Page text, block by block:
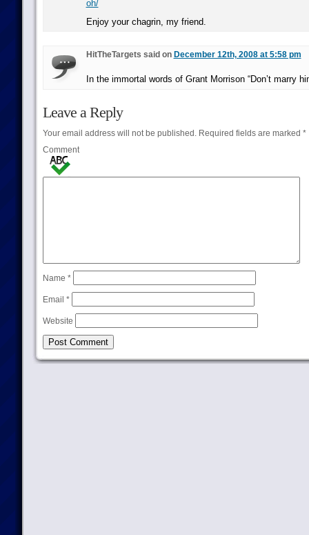
oh/
Enjoy your chagrin, my friend.
HitTheTargets said on December 12th, 2008 at 5:58 pm
In the immortal words of Grant Morrison “Don’t marry
Leave a Reply
Your email address will not be published.Required fields are marked *
Comment
Name *
Email *
Website